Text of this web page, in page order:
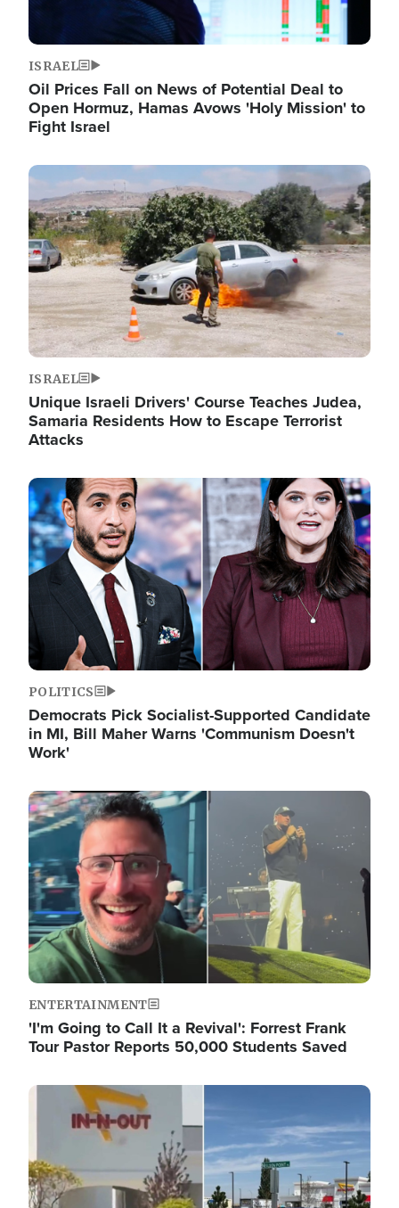
ISRAEL
Oil Prices Fall on News of Potential Deal to
Open Hormuz, Hamas Avows 'Holy Mission' to
Fight Israel
Image
ISRAEL
Unique Israeli Drivers' Course Teaches Judea,
Samaria Residents How to Escape Terrorist
Attacks
Image
POLITICS
Democrats Pick Socialist-Supported Candidate
in MI, Bill Maher Warns 'Communism Doesn't
Work'
Image
ENTERTAINMENT
'I'm Going to Call It a Revival': Forrest Frank
Tour Pastor Reports 50,000 Students Saved
Image